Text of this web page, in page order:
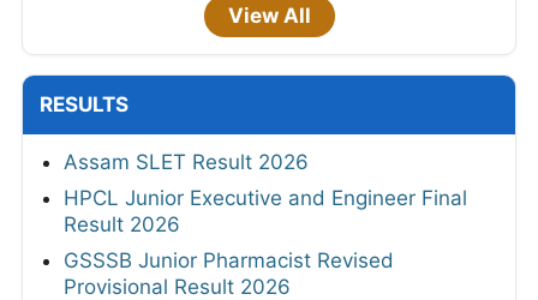
View All
RESULTS
Assam SLET Result 2026
HPCL Junior Executive and Engineer Final
Result 2026
GSSSB Junior Pharmacist Revised
Provisional Result 2026